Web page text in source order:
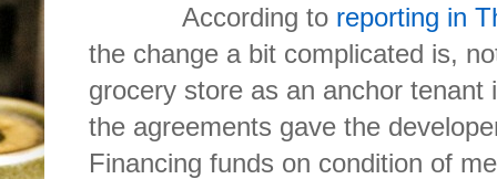
According to reporting in
the change a bit complicated is,
grocery store as an anchor
the agreements gave the
Financing funds on condition of